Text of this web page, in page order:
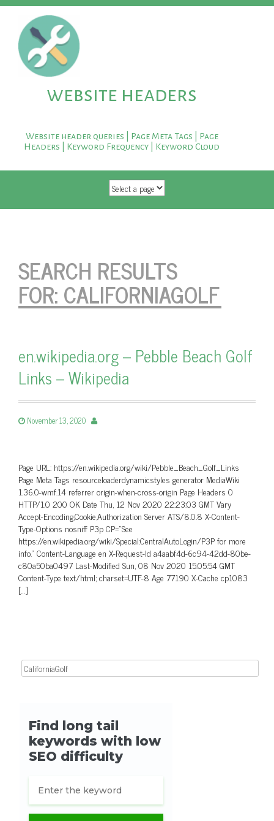
website headers
Website header queries | Page Meta Tags | Page
Headers | Keyword Frequency | Keyword Cloud
SKIP TO CONTENT
SEARCH RESULTS
FOR:CALIFORNIAGOLF
en.wikipedia.org – Pebble Beach Golf
Links – Wikipedia
November 13, 2020
Page URL: https://en.wikipedia.org/wiki/Pebble_Beach_Golf_Links
Page Meta Tags resourceloaderdynamicstyles generator MediaWiki
1.36.0-wmf.14 referrer origin-when-cross-origin Page Headers 0
HTTP/1.0 200 OK Date Thu, 12 Nov 2020 22:23:03 GMT Vary
Accept-Encoding,Cookie,Authorization Server ATS/8.0.8 X-Content-
Type-Options nosniff P3p CP=”See
https://en.wikipedia.org/wiki/Special:CentralAutoLogin/P3P for more
info.” Content-Language en X-Request-Id a4aabf4d-6c94-42dd-80be-
c80a50ba0497 Last-Modified Sun, 08 Nov 2020 15:05:54 GMT
Content-Type text/html; charset=UTF-8 Age 77190 X-Cache cp1083
[…]
Search for: